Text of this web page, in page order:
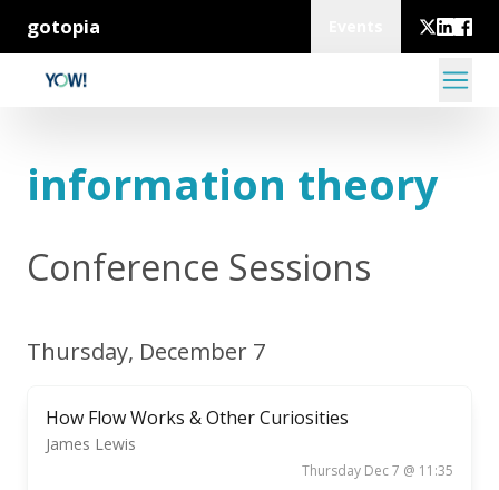
gotopia
information theory
Conference Sessions
Thursday, December 7
How Flow Works & Other Curiosities
James Lewis
Thursday Dec 7 @ 11:35